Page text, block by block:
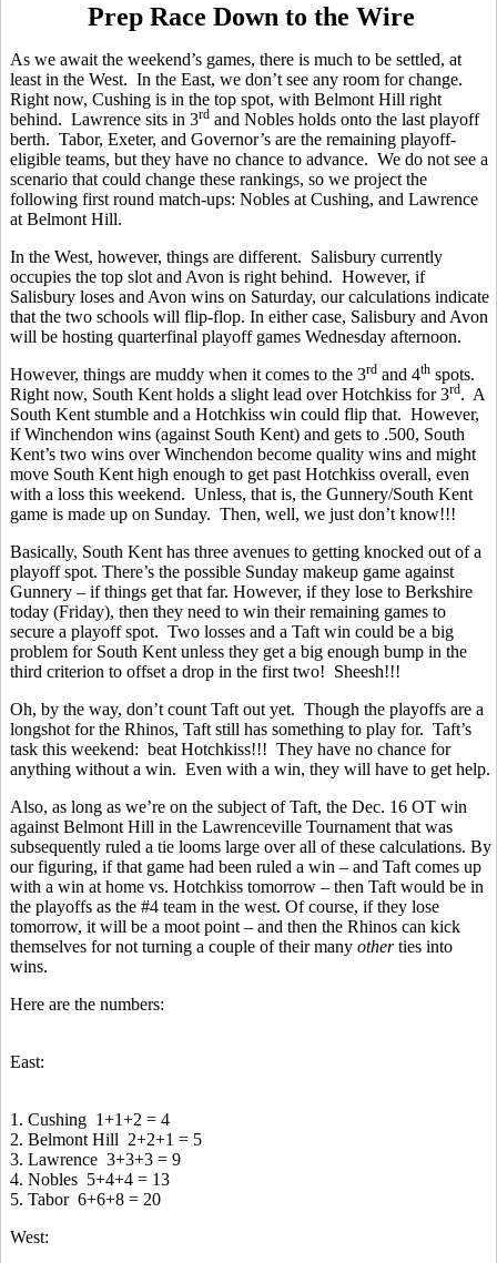
Prep Race Down to the Wire
As we await the weekend’s games, there is much to be settled, at
least in the West. In the East, we don’t see any room for change.
Right now, Cushing is in the top spot, with Belmont Hill right
behind. Lawrence sits in 3rd and Nobles holds onto the last playoff
berth. Tabor, Exeter, and Governor’s are the remaining playoff-
eligible teams, but they have no chance to advance. We do not see a
scenario that could change these rankings, so we project the
following first round match-ups: Nobles at Cushing, and Lawrence
at Belmont Hill.
In the West, however, things are different. Salisbury currently
occupies the top slot and Avon is right behind. However, if
Salisbury loses and Avon wins on Saturday, our calculations indicate
that the two schools will flip-flop. In either case, Salisbury and Avon
will be hosting quarterfinal playoff games Wednesday afternoon.
However, things are muddy when it comes to the 3rd and 4th spots.
Right now, South Kent holds a slight lead over Hotchkiss for 3rd. A
South Kent stumble and a Hotchkiss win could flip that. However,
if Winchendon wins (against South Kent) and gets to .500, South
Kent’s two wins over Winchendon become quality wins and might
move South Kent high enough to get past Hotchkiss overall, even
with a loss this weekend. Unless, that is, the Gunnery/South Kent
game is made up on Sunday. Then, well, we just don’t know!!!
Basically, South Kent has three avenues to getting knocked out of a
playoff spot. There’s the possible Sunday makeup game against
Gunnery – if things get that far. However, if they lose to Berkshire
today (Friday), then they need to win their remaining games to
secure a playoff spot. Two losses and a Taft win could be a big
problem for South Kent unless they get a big enough bump in the
third criterion to offset a drop in the first two! Sheesh!!!
Oh, by the way, don’t count Taft out yet. Though the playoffs are a
longshot for the Rhinos, Taft still has something to play for. Taft’s
task this weekend: beat Hotchkiss!!! They have no chance for
anything without a win. Even with a win, they will have to get help.
Also, as long as we’re on the subject of Taft, the Dec. 16 OT win
against Belmont Hill in the Lawrenceville Tournament that was
subsequently ruled a tie looms large over all of these calculations. By
our figuring, if that game had been ruled a win – and Taft comes up
with a win at home vs. Hotchkiss tomorrow – then Taft would be in
the playoffs as the #4 team in the west. Of course, if they lose
tomorrow, it will be a moot point – and then the Rhinos can kick
themselves for not turning a couple of their many otherties into
wins.
Here are the numbers:
East:
1. Cushing 1+1+2 = 4
2. Belmont Hill 2+2+1 = 5
3. Lawrence 3+3+3 = 9
4. Nobles 5+4+4 = 13
5. Tabor 6+6+8 = 20
West: